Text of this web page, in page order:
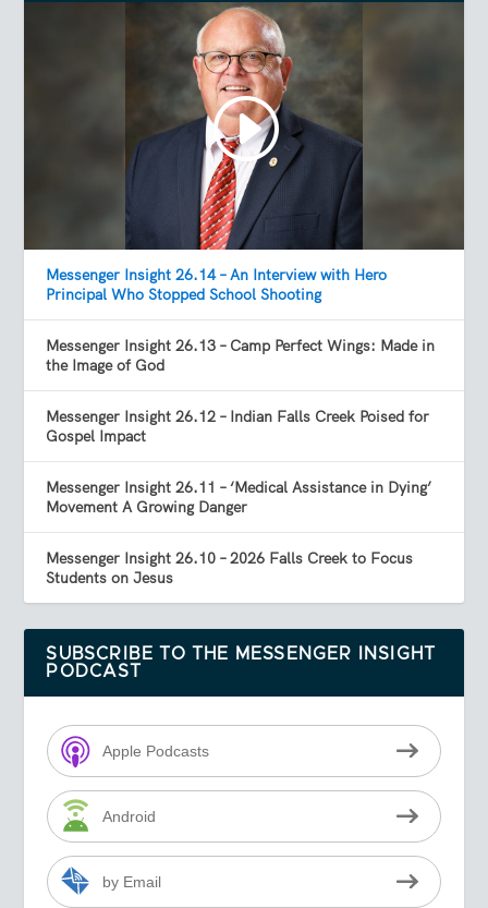
Messenger Insight 26.14 – An Interview with Hero
Principal Who Stopped School Shooting
Messenger Insight 26.13 – Camp Perfect Wings: Made in
the Image of God
Messenger Insight 26.12 – Indian Falls Creek Poised for
Gospel Impact
Messenger Insight 26.11 – ‘Medical Assistance in Dying’
Movement A Growing Danger
Messenger Insight 26.10 – 2026 Falls Creek to Focus
Students on Jesus
SUBSCRIBE TO THE MESSENGER INSIGHT
PODCAST
Apple Podcasts
Android
by Email